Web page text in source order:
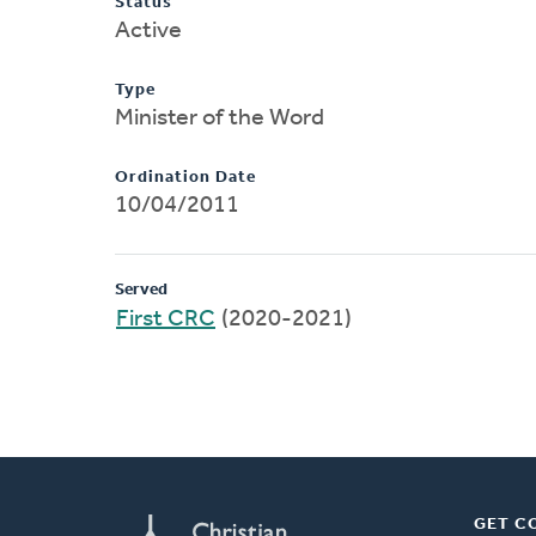
Active
Type
Minister of the Word
Ordination Date
10/04/2011
Served
First CRC (2020-2021)
GET